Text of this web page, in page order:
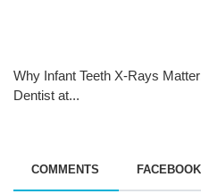
Why Infant Teeth X-Rays
Dentist at...
COMMENTS